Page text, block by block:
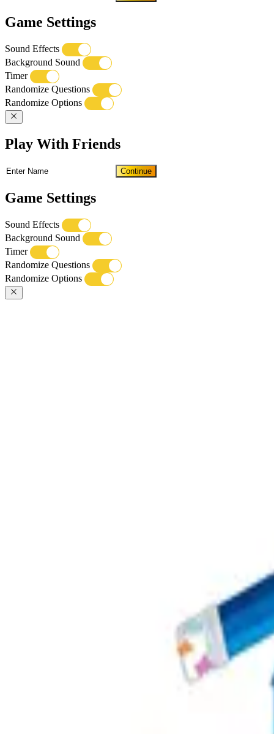
Game Settings
Sound Effects
Background Sound
Timer
Randomize Questions
Randomize Options
Play With Friends
Continue
Game Settings
Sound Effects
Background Sound
Timer
Randomize Questions
Randomize Options